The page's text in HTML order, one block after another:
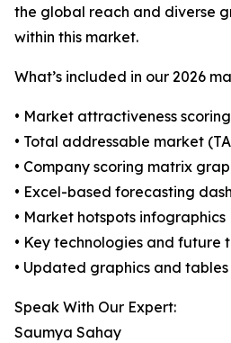
the global reach and diverse
within this market.
What’s included in our 2026
• Market attractiveness
• Total addressable market
• Company scoring matrix
• Excel-based forecasting
• Market hotspots infographics
• Key technologies and future
• Updated graphics and tables
Speak With Our Expert:
Saumya Sahay